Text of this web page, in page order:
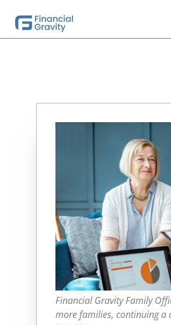
Financial Gravity Family
more families, continuing a